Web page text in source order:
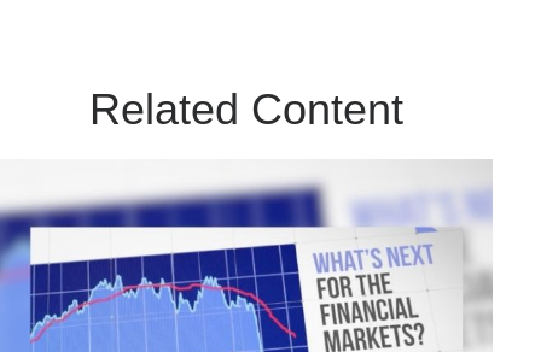
Related Content